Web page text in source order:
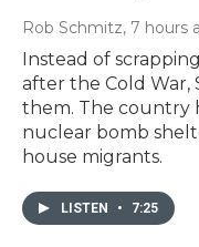
Rob Schmitz, 7 hours
Instead of
after the Cold
them. The country
nuclear bomb
house migrants.
LISTEN • 7:25